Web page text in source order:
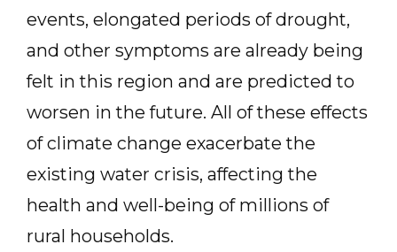
events, elongated periods of drought,
and other symptoms are already being
felt in this region and are predicted to
worsen in the future. All of these effects
of climate change exacerbate the
existing water crisis, affecting the
health and well-being of millions of
rural households.